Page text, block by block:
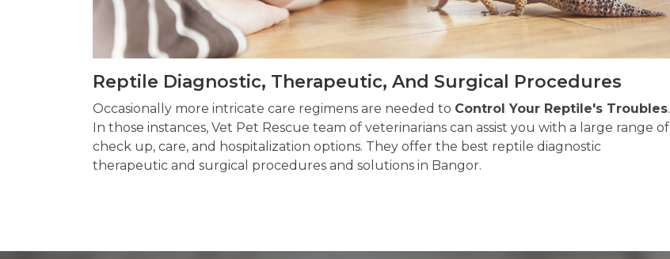
Reptile Diagnostic, Therapeutic, And Surgical Procedures
Occasionally more intricate care regimens are needed to Control Your Reptile's Troubles.
In those instances, Vet Pet Rescue team of veterinarians can assist you with a large range of
check up, care, and hospitalization options. They offer the best reptile diagnostic
therapeutic and surgical procedures and solutions in Bangor.